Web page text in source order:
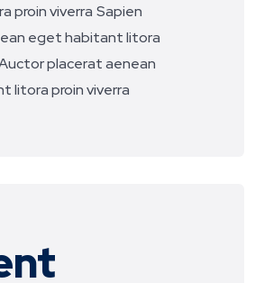
proin viverra Sapien
eget habitant litora
placerat aenean
litora proin viverra